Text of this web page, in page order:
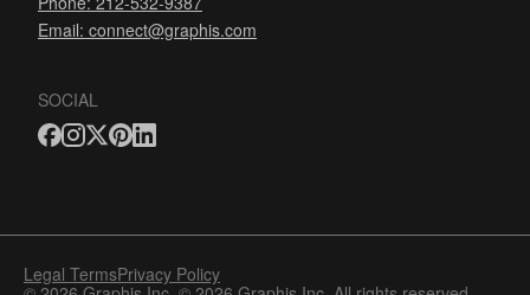
Email: connect@graphis.com
SOCIAL
Legal TermsPrivacy Policy